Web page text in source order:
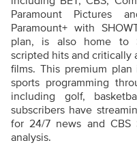
Paramount Pictures
Paramount+ with
plan, is also home to
scripted hits and critically
films. This premium
sports programming
including golf,
subscribers have
for 24/7 news and CBS
analysis.